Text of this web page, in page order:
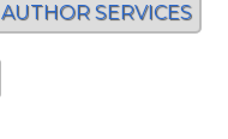
AUTHOR SERVICES